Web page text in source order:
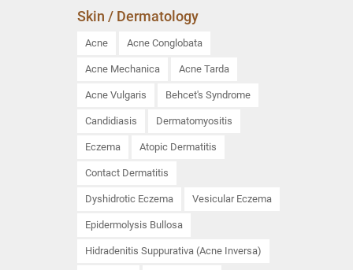
Skin / Dermatology
Acne Acne Conglobata
Acne Mechanica Acne Tarda
Acne Vulgaris Behcet's Syndrome
Candidiasis Dermatomyositis
Eczema Atopic Dermatitis
Contact Dermatitis
Dyshidrotic Eczema Vesicular Eczema
Epidermolysis Bullosa
Hidradenitis Suppurativa (Acne Inversa)